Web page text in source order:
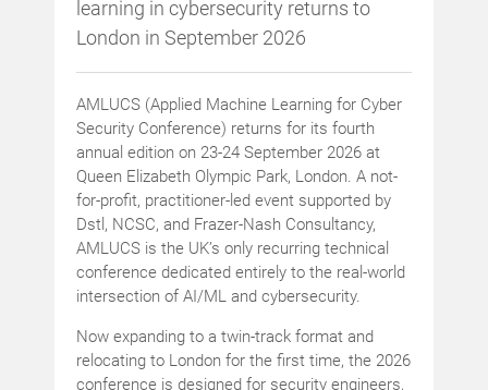
learning in cybersecurity returns to
London in September 2026
AMLUCS (Applied Machine Learning for Cyber
Security Conference) returns for its fourth
annual edition on 23-24 September 2026 at
Queen Elizabeth Olympic Park, London. A not-
for-profit, practitioner-led event supported by
Dstl, NCSC, and Frazer-Nash Consultancy,
AMLUCS is the UK’s only recurring technical
conference dedicated entirely to the real-world
intersection of AI/ML and cybersecurity.
Now expanding to a twin-track format and
relocating to London for the first time, the 2026
conference is designed for security engineers,